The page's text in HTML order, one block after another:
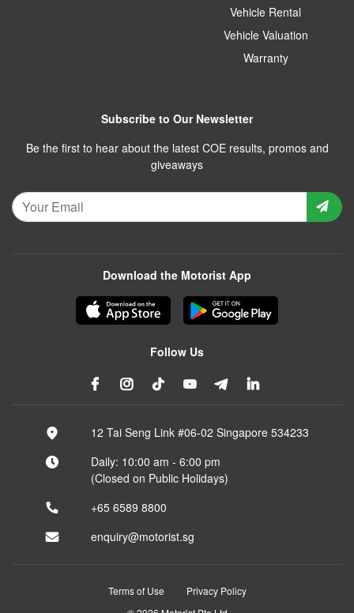
Vehicle Rental
Vehicle Valuation
Warranty
Subscribe to Our Newsletter
Be the first to hear about the latest COE results, promos and
giveaways
Download the Motorist App
Follow Us
12 Tai Seng Link #06-02 Singapore 534233
Daily: 10:00 am - 6:00 pm
(Closed on Public Holidays)
+65 6589 8800
enquiry@motorist.sg
Terms of Use
Privacy Policy